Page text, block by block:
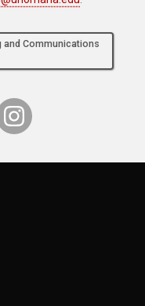
and Communications